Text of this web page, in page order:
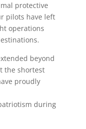
protective
pilots have left
operations
beyond
the shortest
proudly
during